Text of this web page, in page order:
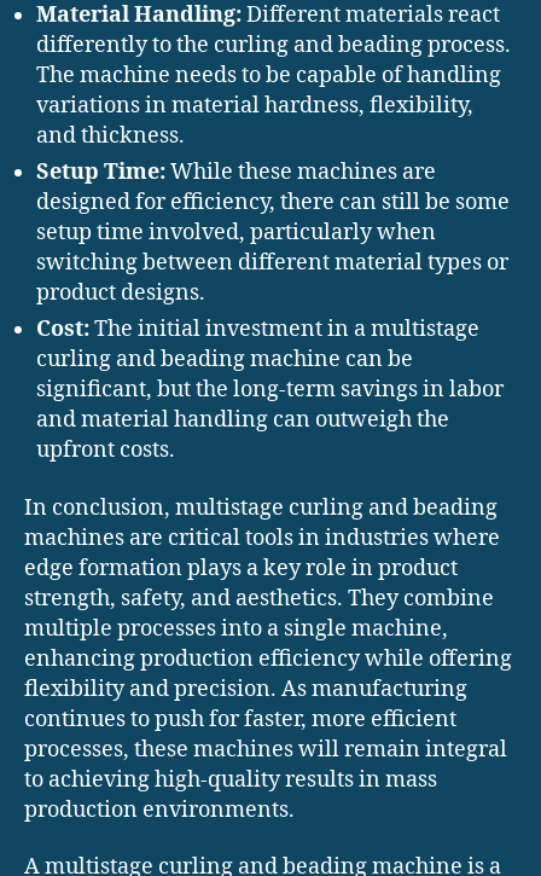
Material Handling:Different materials react
differently to the curling and beading process.
The machine needs to be capable of handling
variations in material hardness, flexibility,
and thickness.
Setup Time:While these machines are
designed for efficiency, there can still be some
setup time involved, particularly when
switching between different material types or
product designs.
Cost:The initial investment in a multistage
curling and beading machine can be
significant, but the long-term savings in labor
and material handling can outweigh the
upfront costs.
In conclusion, multistage curling and beading
machines are critical tools in industries where
edge formation plays a key role in product
strength, safety, and aesthetics. They combine
multiple processes into a single machine,
enhancing production efficiency while offering
flexibility and precision. As manufacturing
continues to push for faster, more efficient
processes, these machines will remain integral
to achieving high-quality results in mass
production environments.
A multistage curling and beading machine is a